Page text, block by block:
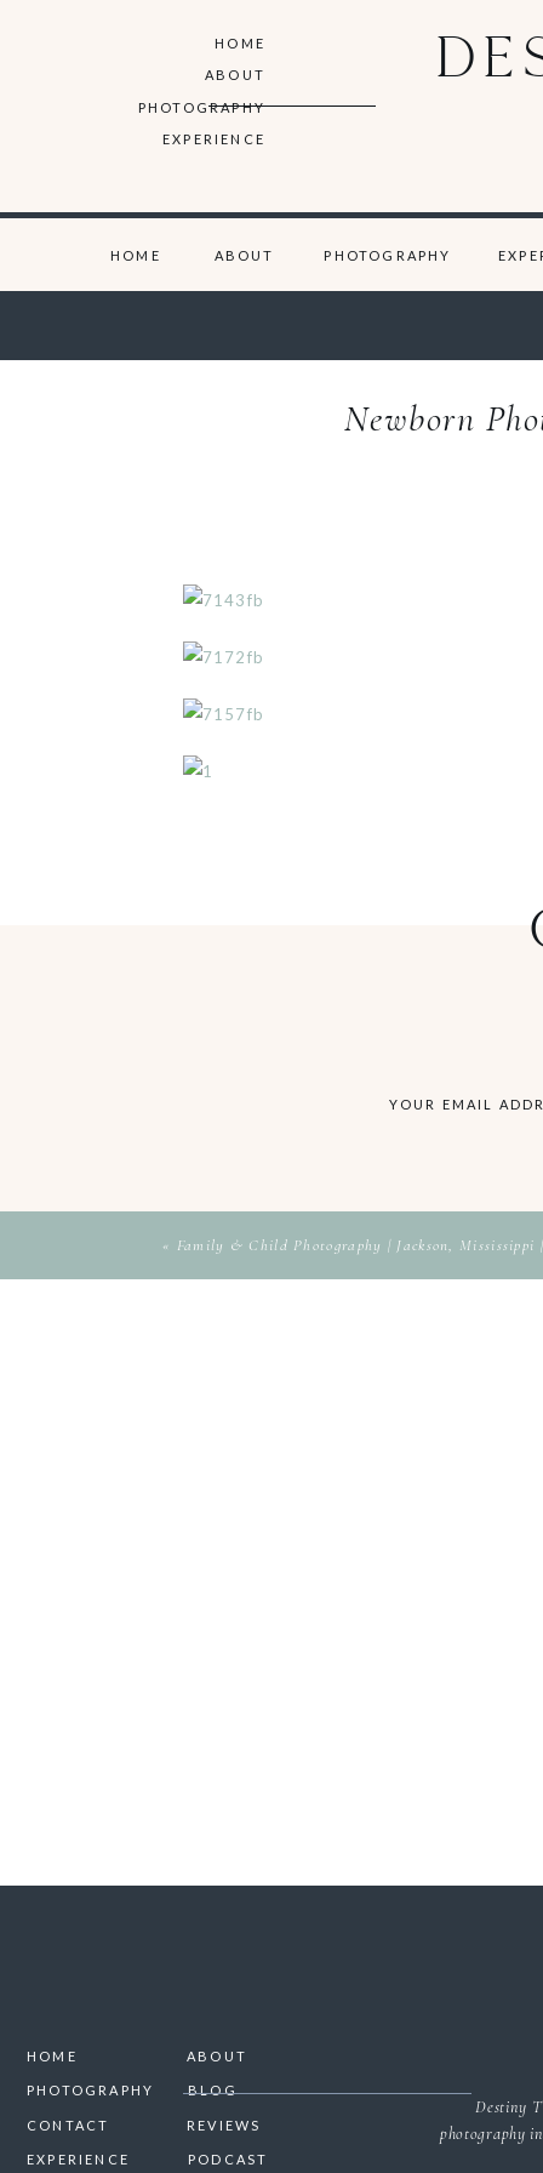
PHOTOGRAPHY
EXPERIENCE
ABOUT
HOME
ABOUT
HOME PHOTOGRAPHY
Newborn
YOUR EMAIL
« Family & Child Photography | Jackson, Mississippi
Destiny
photography
BLOG
PHOTOGRAPHY
CONTACT
ABOUT
HOME
PODCAST
EXPERIENCE
REVIEWS